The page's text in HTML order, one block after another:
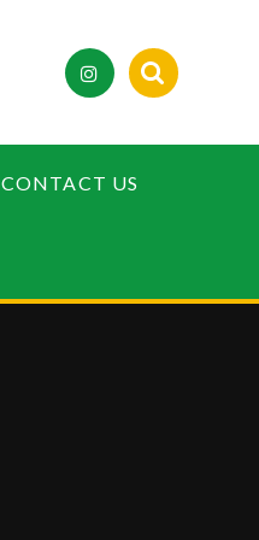
CONTACT US